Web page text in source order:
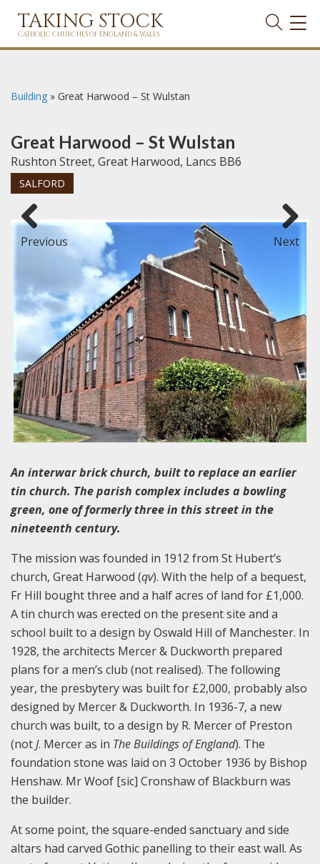
TAKING STOCK
CATHOLIC CHURCHES OF ENGLAND & WALES
Building » Great Harwood – St Wulstan
Great Harwood – St Wulstan
Rushton Street, Great Harwood, Lancs BB6
SALFORD
Previous Next
An interwar brick church, built to replace an earlier
tin church. The parish complex includes a bowling
green, one of formerly three in this street in the
nineteenth century.
The mission was founded in 1912 from St Hubert’s
church, Great Harwood (qv). With the help of a bequest,
Fr Hill bought three and a half acres of land for £1,000.
A tin church was erected on the present site and a
school built to a design by Oswald Hill of Manchester. In
1928, the architects Mercer & Duckworth prepared
plans for a men’s club (not realised). The following
year, the presbytery was built for £2,000, probably also
designed by Mercer & Duckworth. In 1936-7, a new
church was built, to a design by R. Mercer of Preston
(notJ. Mercer as in The Buildings of England). The
foundation stone was laid on 3 October 1936 by Bishop
Henshaw. Mr Woof [sic] Cronshaw of Blackburn was
the builder.
At some point, the square-ended sanctuary and side
altars had carved Gothic panelling to their east wall. As